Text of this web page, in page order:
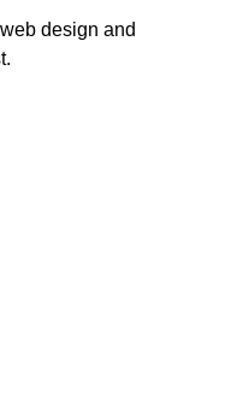
design and